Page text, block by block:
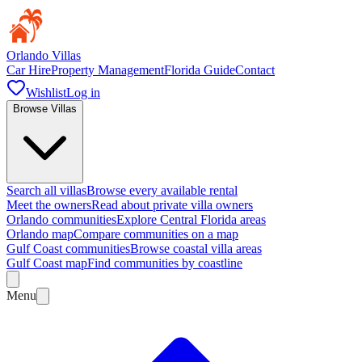
Orlando Villas
Car HireProperty ManagementFlorida GuideContact
WishlistLog in
Browse Villas
Search all villasBrowse every available rental
Meet the ownersRead about private villa owners
Orlando communitiesExplore Central Florida areas
Orlando mapCompare communities on a map
Gulf Coast communitiesBrowse coastal villa areas
Gulf Coast mapFind communities by coastline
Menu